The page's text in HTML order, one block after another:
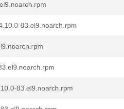
83.el9.noarch.rpm
83.el9.noarch.rpm